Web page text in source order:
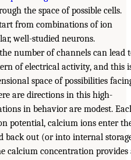
the space of possible cells.
from combinations of ion
well-studied neurons.
number of channels can lead
of electrical activity, and this
space of possibilities
are directions in this high-
in behavior are modest.
potential, calcium ions enter
back out (or into internal
calcium concentration provides